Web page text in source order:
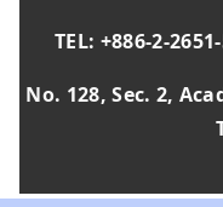
TEL: +886-2-
No. 128, Sec. 2,